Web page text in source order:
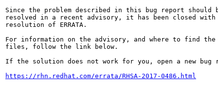
Since the problem described in this bug report should
resolved in a recent advisory, it has been closed with
resolution of ERRATA.
For information on the advisory, and where to find the
files, follow the link below.
If the solution does not work for you, open a new bug
https://rhn.redhat.com/errata/RHSA-2017-0486.html